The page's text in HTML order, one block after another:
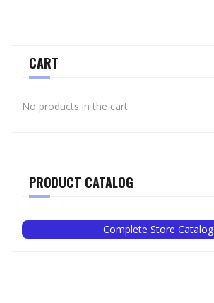
CART
No products in the cart.
PRODUCT CATALOG
Complete Store Catalog